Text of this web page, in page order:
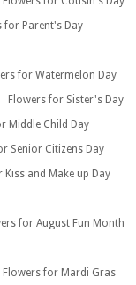
for Parent's Day
for Watermelon Day
Flowers for Sister's Day
Middle Child Day
Senior Citizens Day
Kiss and Make up Day
for August Fun Month
Flowers for Mardi Gras